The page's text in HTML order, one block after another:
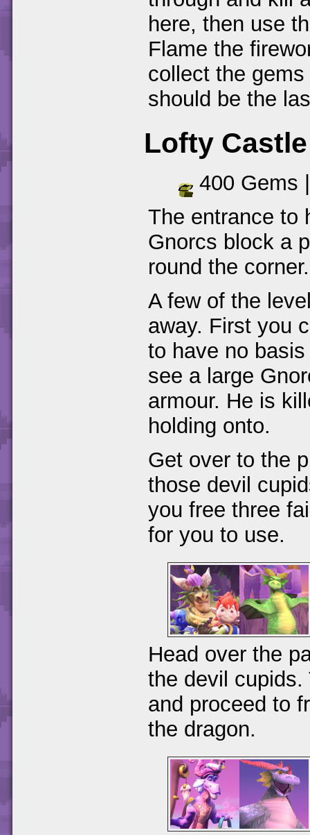
here, then use
Flame the
collect the
should be the
Lofty Castle
400 Gems
The entrance to
Gnorcs block a
round the corner.
A few of the
away. First you
to have no
see a large
armour. He is
holding onto.
Get over to the
those devil
you free three
for you to use.
Head over the
the devil
and proceed to
the dragon.